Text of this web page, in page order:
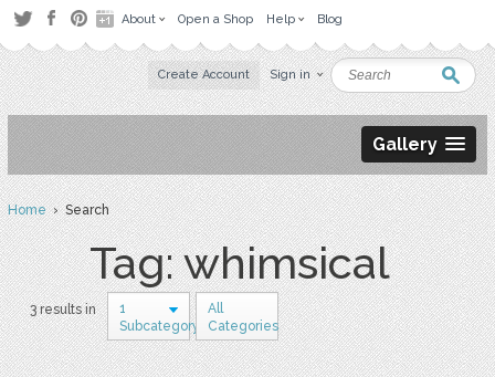
About Open a Shop Help Blog
Create Account Sign in
Gallery
Home› Search
Tag: whimsical
3 results in
1
Subcategory
All
Categories